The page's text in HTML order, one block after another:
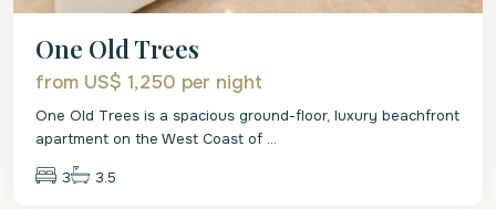
One Old Trees
from US$ 1,250 per night
One Old Trees is a spacious ground-floor, luxury beachfront
apartment on the West Coast of ...
3 3.5
St.